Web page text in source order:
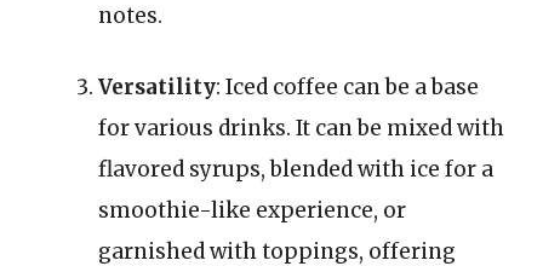
notes.
Versatility: Iced coffee can be a base
for various drinks. It can be mixed with
flavored syrups, blended with ice for a
smoothie-like experience, or
garnished with toppings, offering